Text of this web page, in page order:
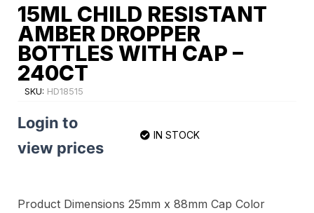
15ML CHILD RESISTANT
AMBER DROPPER
BOTTLES WITH CAP –
240CT
SKU: HD18515
Login to
view prices
IN STOCK
Product Dimensions 25mm x 88mm Cap Color